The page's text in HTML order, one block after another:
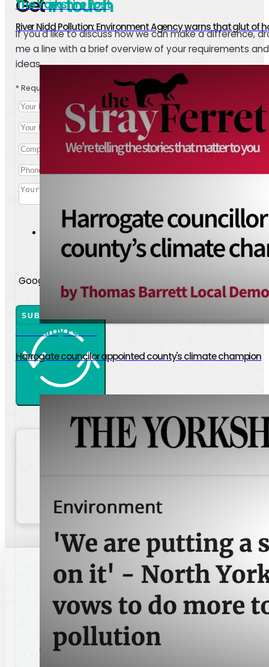
The Yorkshire Post
River Nidd Pollution: Environment Agency warns that glut of
The Stray Ferret
Harrogate councilor appointed county's climate champion
Getin touch
If you'd like to discuss how we can make a difference,
me a line with a brief overview of your requirements and
ideas.
* Required
I agree to the personal data conditions outlined in your
Google reCaptcha: Invalid site key.
SUBMIT ENQUIRY
Paul Haslam
Good Causes
Pedigree
Privacy Policy